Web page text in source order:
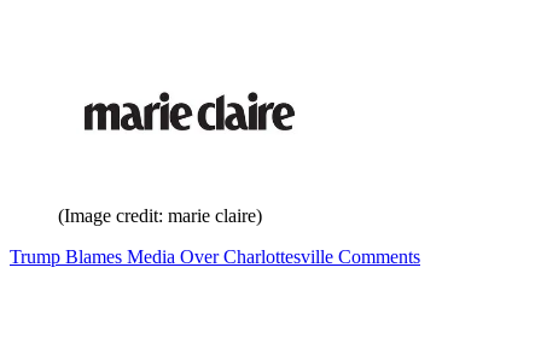
(Image credit: marie claire)
Trump Blames Media Over Charlottesville Comments